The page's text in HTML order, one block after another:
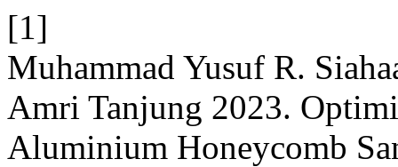
[1]
Muhammad Yusuf R.
Amri Tanjung 2023.
Aluminium Honeycomb